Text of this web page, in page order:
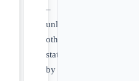
–
unless
otherwise
stated
by